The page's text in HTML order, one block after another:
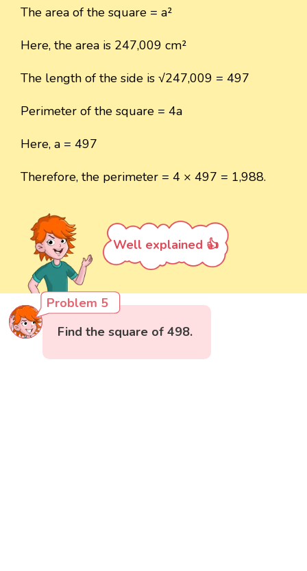
The area of the square = a²
Here, the area is 247,009 cm²
The length of the side is √247,009 = 497
Perimeter of the square = 4a
Here, a = 497
Therefore, the perimeter = 4 × 497 = 1,988.
Well explained 👍
Problem 5
Find the square of 498.